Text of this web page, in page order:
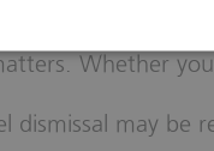
to guide
Whether
dismissal may be